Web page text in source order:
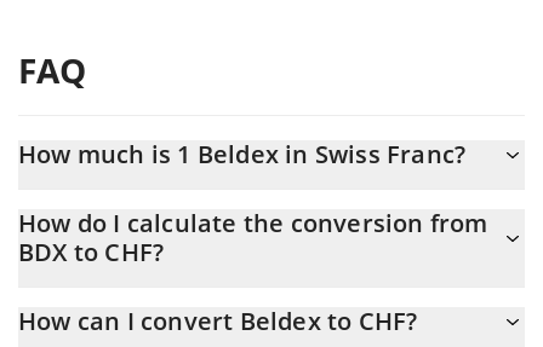
FAQ
How much is 1 Beldex in Swiss Franc?
At this moment, 1 Beldex equals 0.074043 CHF
How do I calculate the conversion from
BDX to CHF?
the conversion price of BDX to CHF by simply entering the
How can I convert Beldex to CHF?